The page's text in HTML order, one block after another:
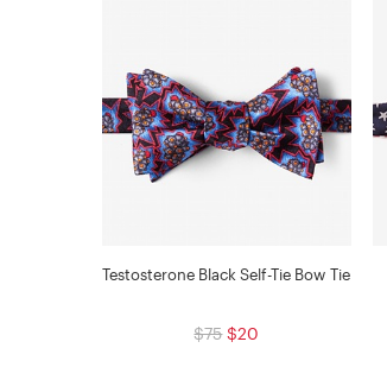
Testosterone Black Self-Tie Bow Tie
$75 $20